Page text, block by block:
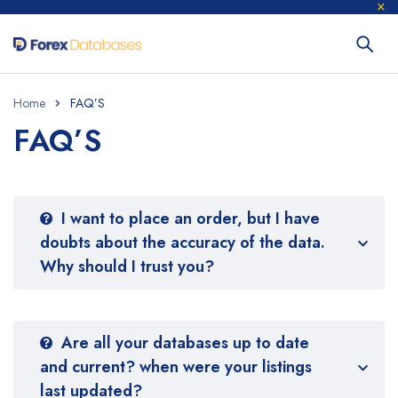
Home FAQ’S
FAQ’S
I want to place an order, but I have
doubts about the accuracy of the data.
Why should I trust you?
Are all your databases up to date
and current? when were your listings
last updated?